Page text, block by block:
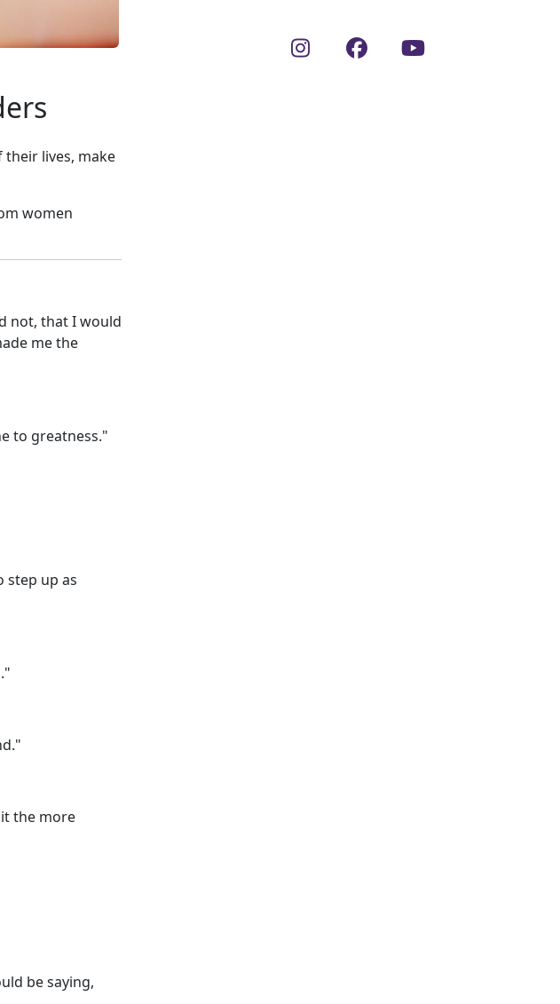
lives, make
women
not, that I would
me the
to greatness."
step up as
the more
be saying,